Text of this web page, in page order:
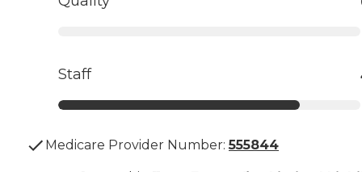
Staff
Medicare Provider Number: 555844